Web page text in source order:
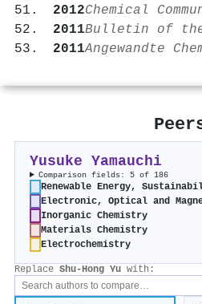
2012Chemical
2011
2011
Yusuke Yamauchi
Comparison fields: 5 of 186
Electronic, Optical and
Inorganic Chemistry
Materials Chemistry
Electrochemistry
Replace Shu‐Hong Yu with: